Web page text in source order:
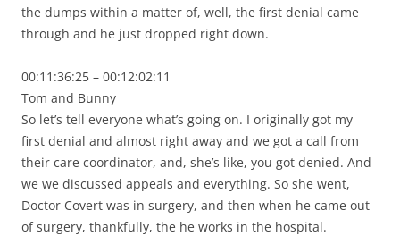
the dumps within a matter of, well, the first denial came
through and he just dropped right down.
00:11:36:25 – 00:12:02:11
Tom and Bunny
So let’s tell everyone what’s going on. I originally got my
first denial and almost right away and we got a call from
their care coordinator, and, she’s like, you got denied. And
we we discussed appeals and everything. So she went,
Doctor Covert was in surgery, and then when he came out
of surgery, thankfully, the he works in the hospital.